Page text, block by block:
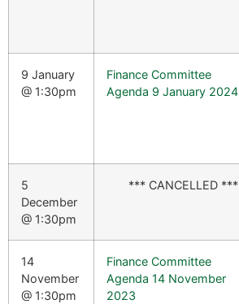
9 January
@ 1:30pm
Finance Committee
Agenda 9 January 2024
5
December
@ 1:30pm
*** CANCELLED ***
14
November
@ 1:30pm
Finance Committee
Agenda 14 November
2023